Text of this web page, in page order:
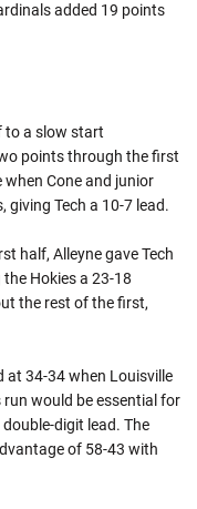
added 19 points
to a slow start
points through the first
Cone and junior
giving Tech a 10-7 lead.
half, Alleyne gave Tech
Hokies a 23-18
the rest of the first,
at 34-34 when Louisville
would be essential for
digit lead. The
of 58-43 with